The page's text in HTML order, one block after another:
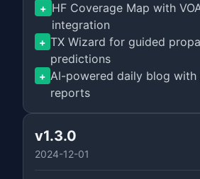
+ HF Coverage Map with
integration
+ TX Wizard for guided
predictions
+ AI-powered daily blog with
reports
v1.3.0
2024-12-01